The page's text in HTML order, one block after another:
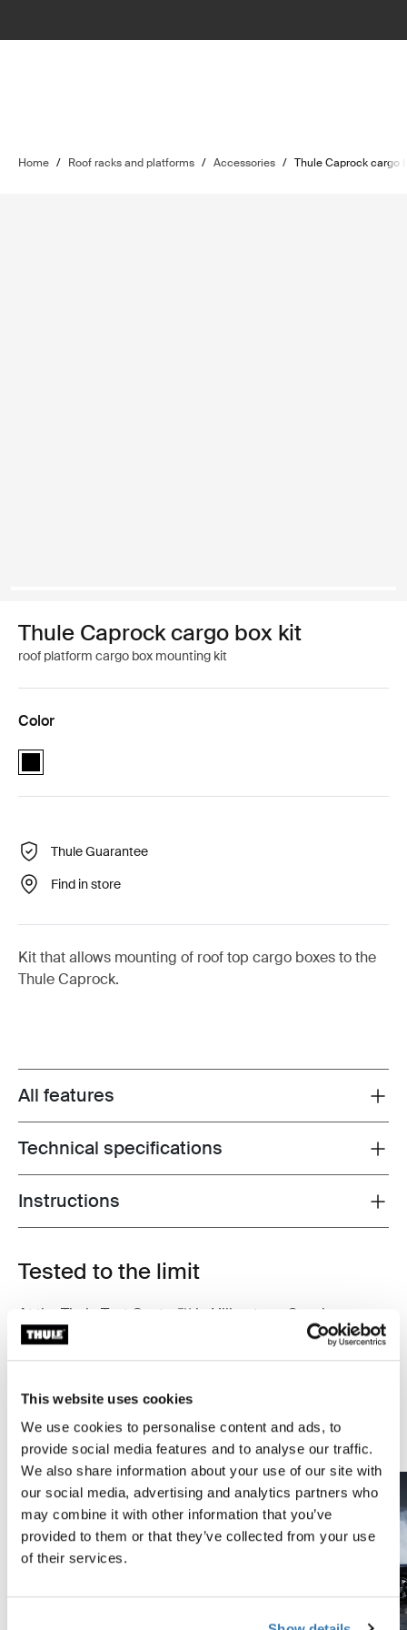
This website uses cookies
We use cookies to personalise content and ads, to
provide social media features and to analyse our traffic.
We also share information about your use of our site with
our social media, advertising and analytics partners who
may combine it with other information that you’ve
provided to them or that they’ve collected from your use
of their services.
Home / Roof racks and platforms / Accessories / Thule Caprock cargo
Thule Caprock cargo box kit
roof platform cargo box mounting kit
Color
Thule Caprock cargo box kit Black (selected)
Thule Guarantee
Find in store
Kit that allows mounting of roof top cargo boxes to the
Thule Caprock.
Toggle features
All features
Toggle techspec
Technical specifications
Toggle guides and instructions
Instructions
Tested to the limit
At the Thule Test Center™ in Hillerstorp, Sweden,
products go through extreme testing. Our roof rack
systems are designed to carry your gear and fit your car
examples of the many tests conducted.
Explore Thule test center